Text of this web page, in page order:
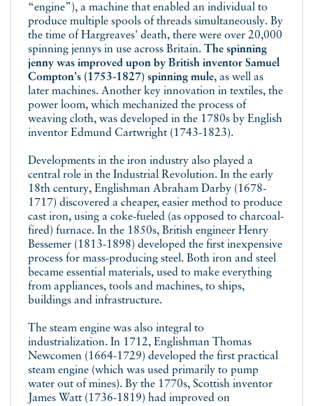
“engine”), a machine that enabled an individual to
produce multiple spools of threads simultaneously. By
the time of Hargreaves' death, there were over 20,000
spinning jennys in use across Britain. The spinning
jenny was improved upon by British inventor Samuel
Compton's (1753-1827) spinning mule, as well as
later machines. Another key innovation in textiles, the
power loom, which mechanized the process of
weaving cloth, was developed in the 1780s by English
inventor Edmund Cartwright (1743-1823).
Developments in the iron industry also played a
central role in the Industrial Revolution. In the early
18th century, Englishman Abraham Darby (1678-
1717) discovered a cheaper, easier method to produce
cast iron, using a coke-fueled (as opposed to charcoal-
fired) furnace. In the 1850s, British engineer Henry
Bessemer (1813-1898) developed the first inexpensive
process for mass-producing steel. Both iron and steel
became essential materials, used to make everything
from appliances, tools and machines, to ships,
buildings and infrastructure.
The steam engine was also integral to
industrialization. In 1712, Englishman Thomas
Newcomen (1664-1729) developed the first practical
steam engine (which was used primarily to pump
water out of mines). By the 1770s, Scottish inventor
James Watt (1736-1819) had improved on